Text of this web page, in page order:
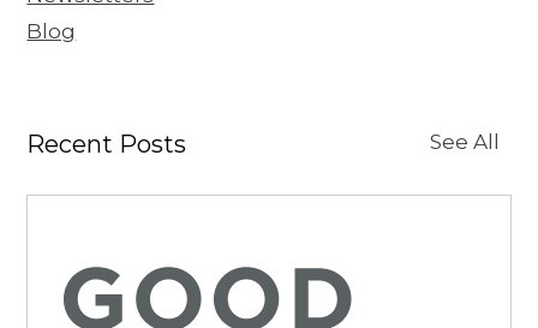
Blog
Recent Posts See All